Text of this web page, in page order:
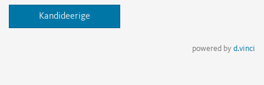
Kandideerige
powered by d.vinci